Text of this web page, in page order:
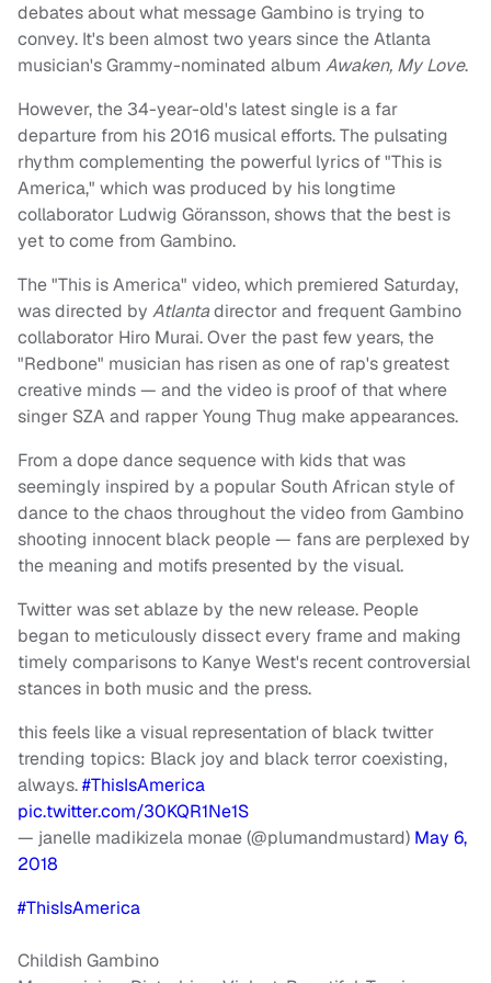
debates about what message Gambino is trying to
convey. It's been almost two years since the Atlanta
musician's Grammy-nominated album Awaken, My Love.
However, the 34-year-old's latest single is a far
departure from his 2016 musical efforts. The pulsating
rhythm complementing the powerful lyrics of "This is
America," which was produced by his longtime
collaborator Ludwig Göransson, shows that the best is
yet to come from Gambino.
The "This is America" video, which premiered Saturday,
was directed by Atlantadirector and frequent Gambino
collaborator Hiro Murai. Over the past few years, the
"Redbone" musician has risen as one of rap's greatest
creative minds — and the video is proof of that where
singer SZA and rapper Young Thug make appearances.
From a dope dance sequence with kids that was
seemingly inspired by a popular South African style of
dance to the chaos throughout the video from Gambino
shooting innocent black people — fans are perplexed by
the meaning and motifs presented by the visual.
Twitter was set ablaze by the new release. People
began to meticulously dissect every frame and making
timely comparisons to Kanye West's recent controversial
stances in both music and the press.
this feels like a visual representation of black twitter
trending topics: Black joy and black terror coexisting,
always.#ThisIsAmerica
pic.twitter.com/30KQR1Ne1S
— janelle madikizela monae (@plumandmustard) May 6,
2018
#ThisIsAmerica
Childish Gambino